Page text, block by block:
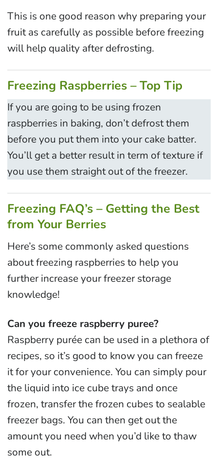
This is one good reason why preparing your
fruit as carefully as possible before freezing
will help quality after defrosting.
Freezing Raspberries – Top Tip
If you are going to be using frozen
raspberries in baking, don’t defrost them
before you put them into your cake batter.
You’ll get a better result in term of texture if
you use them straight out of the freezer.
Freezing FAQ’s – Getting the Best
from Your Berries
Here’s some commonly asked questions
about freezing raspberries to help you
further increase your freezer storage
knowledge!
Can you freeze raspberry puree?
Raspberry purée can be used in a plethora of
recipes, so it’s good to know you can freeze
it for your convenience. You can simply pour
the liquid into ice cube trays and once
frozen, transfer the frozen cubes to sealable
freezer bags. You can then get out the
amount you need when you’d like to thaw
some out.